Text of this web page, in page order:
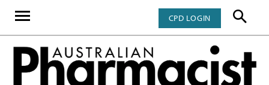
CPD LOGIN